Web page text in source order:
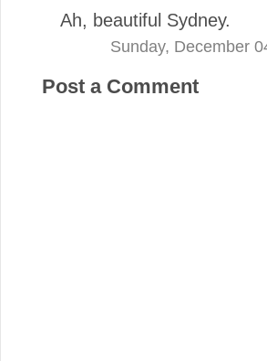
Ah, beautiful Sydney.
Sunday, December
Post a Comment